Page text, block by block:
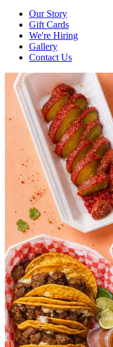
Our Story
Gift Cards
We're Hiring
Gallery
Contact Us